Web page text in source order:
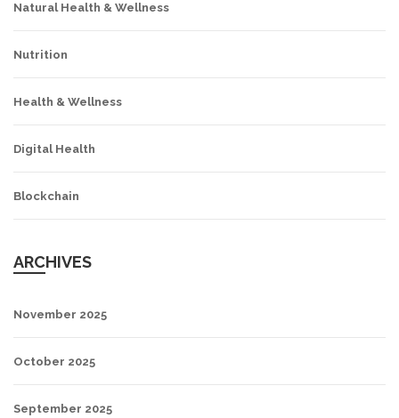
Natural Health & Wellness
Nutrition
Health & Wellness
Digital Health
Blockchain
ARCHIVES
November 2025
October 2025
September 2025